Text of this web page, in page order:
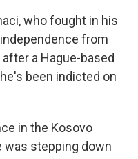
who fought in his
from
a Hague-based
been indicted on
in the Kosovo
was stepping down